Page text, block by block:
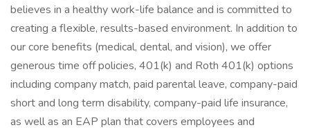
believes in a healthy work-life balance and is committed to
creating a flexible, results-based environment. In addition to
our core benefits (medical, dental, and vision), we offer
generous time off policies, 401(k) and Roth 401(k) options
including company match, paid parental leave, company-paid
short and long term disability, company-paid life insurance,
as well as an EAP plan that covers employees and